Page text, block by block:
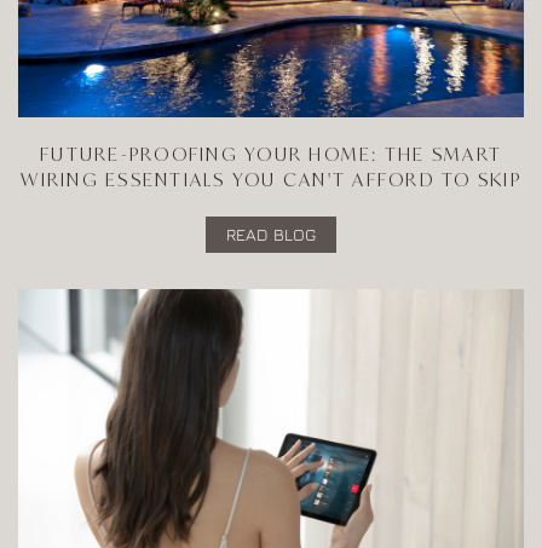
FUTURE-PROOFING YOUR HOME: THE SMART
WIRING ESSENTIALS YOU CAN'T AFFORD TO SKIP
READ BLOG